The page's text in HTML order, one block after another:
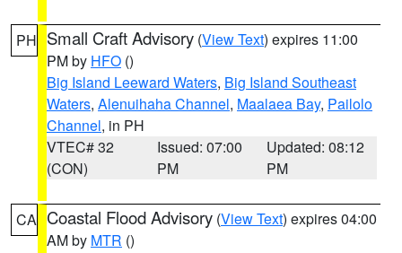
PH Small Craft Advisory (View Text) expires 11:00
PM by HFO ()
Big Island Leeward Waters, Big Island Southeast
Waters, Alenuihaha Channel, Maalaea Bay, Pailolo
Channel, in PH
VTEC# 32
(CON)
Issued: 07:00
PM
Updated: 08:12
PM
CA Coastal Flood Advisory (View Text) expires 04:00
AM by MTR ()